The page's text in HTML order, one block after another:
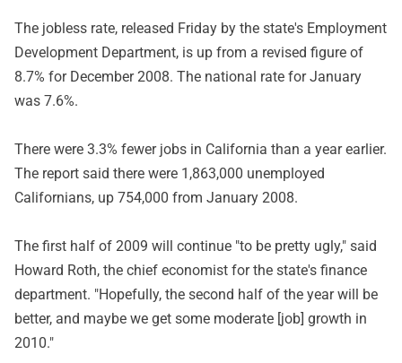
The jobless rate, released Friday by the state's Employment
Development Department, is up from a revised figure of
8.7% for December 2008. The national rate for January
was 7.6%.
There were 3.3% fewer jobs in California than a year earlier.
The report said there were 1,863,000 unemployed
Californians, up 754,000 from January 2008.
The first half of 2009 will continue "to be pretty ugly," said
Howard Roth, the chief economist for the state's finance
department. "Hopefully, the second half of the year will be
better, and maybe we get some moderate [job] growth in
2010."